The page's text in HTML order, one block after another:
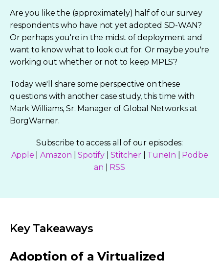
Are you like the (approximately) half of our survey
respondents who have not yet adopted SD-WAN?
Or perhaps you're in the midst of deployment and
want to know what to look out for. Or maybe you're
working out whether or not to keep MPLS?
Today we'll share some perspective on these
questions with another case study, this time with
Mark Williams, Sr. Manager of Global Networks at
BorgWarner.
Subscribe to access all of our episodes:
Apple |Amazon |Spotify|Stitcher| TuneIn
Podbe
an
RSS
Key Takeaways
Adoption of a Virtualized